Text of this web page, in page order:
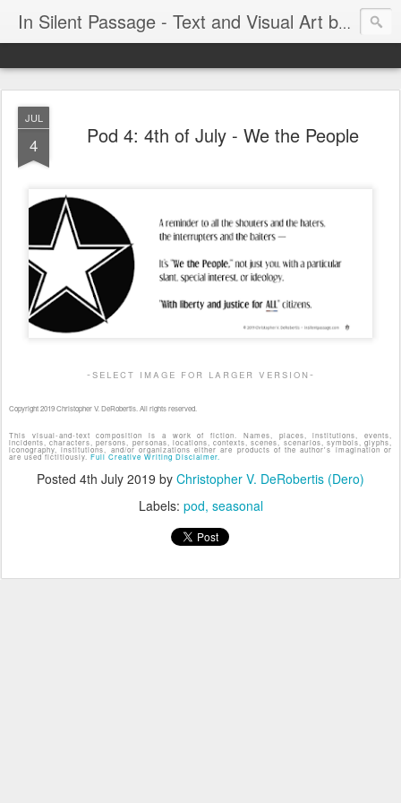
In Silent Passage - Text and Visual Art by Chris DeRobertis (Dero)
JUL
4 Pod 4: 4th of July - We the People
-select image for larger version-
Copyright 2019 Christopher V. DeRobertis. All rights reserved.
This visual-and-text composition is a work of fiction. Names, places, institutions, events,
incidents, characters, persons, personas, locations, contexts, scenes, scenarios, symbols, glyphs,
iconography, institutions, and/or organizations either are products of the author's imagination or
are used fictitiously. Full Creative Writing Disclaimer.
Posted 4th July 2019 by Christopher V. DeRobertis (Dero)
Labels: pod seasonal